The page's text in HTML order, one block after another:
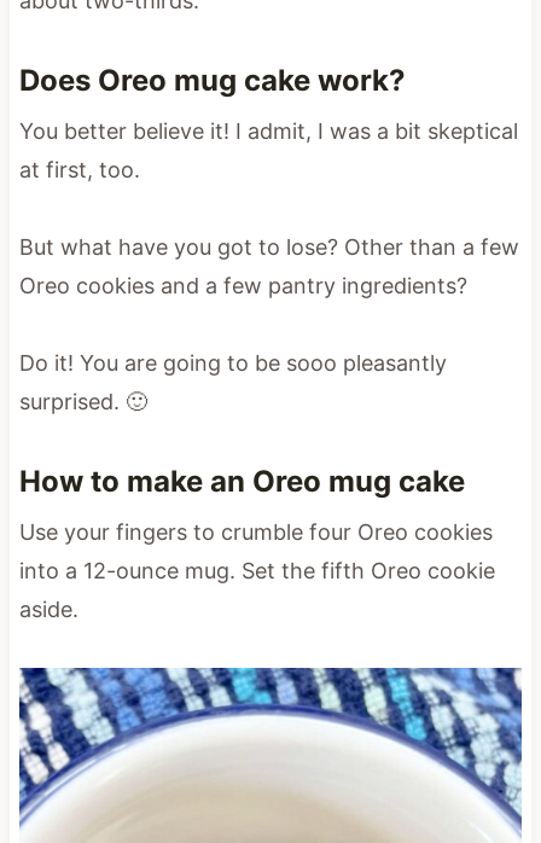
Does Oreo mug cake work?
You better believe it! I admit, I was a bit skeptical
at first, too.
But what have you got to lose? Other than a few
Oreo cookies and a few pantry ingredients?
Do it! You are going to be sooo pleasantly
surprised. 🙂
How to make an Oreo mug cake
Use your fingers to crumble four Oreo cookies
into a 12-ounce mug. Set the fifth Oreo cookie
aside.